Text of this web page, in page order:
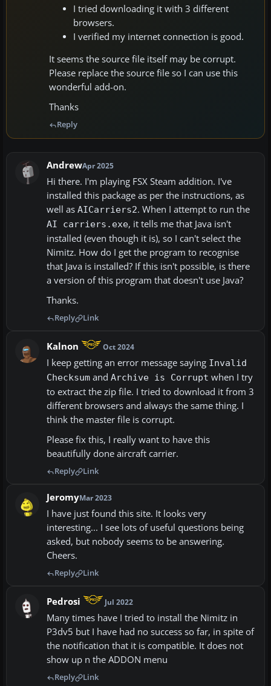
I tried downloading it with 3 different
browsers.
I verified my internet connection is good.
It seems the source file itself may be corrupt.
Please replace the source file so I can use this
wonderful add-on.
Thanks
Reply
AndrewApr 2025
Hi there. I'm playing FSX Steam addition. I've
installed this package as per the instructions, as
well as AICarriers2. When I attempt to run the
AI carriers.exe, it tells me that Java isn't
installed (even though it is), so I can't select the
Nimitz. How do I get the program to recognise
that Java is installed? If this isn't possible, is there
a version of this program that doesn't use Java?
Thanks.
Reply Link
Kalnon Oct 2024
I keep getting an error message saying Invalid
Checksum and Archive is Corrupt when I try
to extract the zip file. I tried to download it from 3
different browsers and always the same thing. I
think the master file is corrupt.
Please fix this, I really want to have this
beautifully done aircraft carrier.
Reply Link
JeromyMar 2023
I have just found this site. It looks very
interesting... I see lots of useful questions being
asked, but nobody seems to be answering.
Cheers.
Reply Link
Pedrosi Jul 2022
Many times have I tried to install the Nimitz in
P3dv5 but I have had no success so far, in spite of
the notification that it is compatible. It does not
show up n the ADDON menu
Reply Link